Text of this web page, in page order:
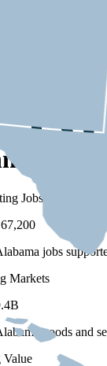
Jobs
jobs
Markets
goods and